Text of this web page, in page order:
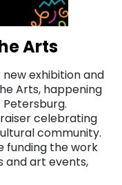
Arts
exhibition and
Arts, happening
Petersburg.
celebrating
community.
funding the work
and art events,